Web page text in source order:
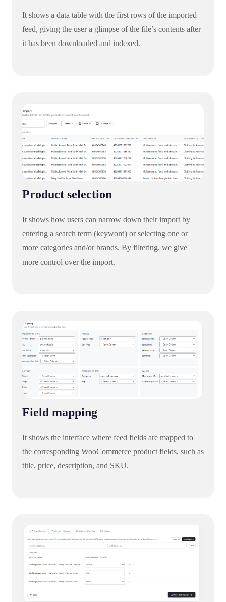
It shows a data table with the first rows of the imported
feed, giving the user a glimpse of the file’s contents after
it has been downloaded and indexed.
Product selection
It shows how users can narrow down their import by
entering a search term (keyword) or selecting one or
more categories and/or brands. By filtering, we give
more control over the import.
Field mapping
It shows the interface where feed fields are mapped to
the corresponding WooCommerce product fields, such as
title, price, description, and SKU.